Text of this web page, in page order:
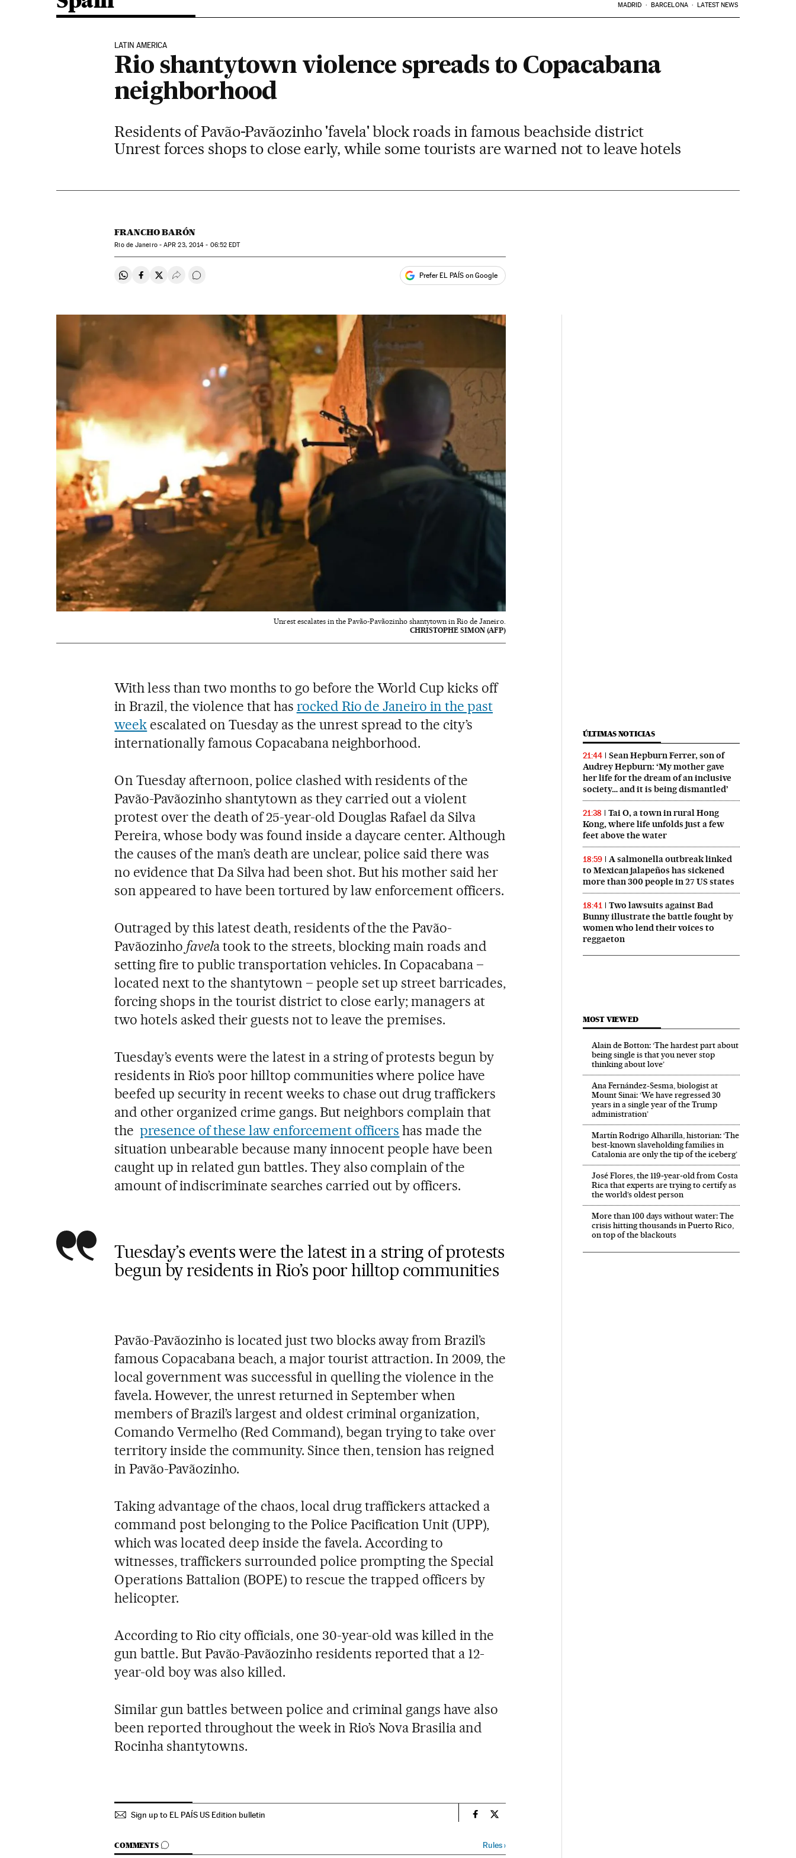
MADRID BARCELONA LATEST NEWS
LATIN AMERICA
Rio shantytown violence spreads to Copacabana
neighborhood
Residents of Pavão-Pavãozinho 'favela' block roads in famous beachside district
Unrest forces shops to close early, while some tourists are warned not to leave hotels
FRANCHO BARÓN
Rio de Janeiro -APR 23, 2014 - 06:52 EDT
Share on Whatsapp
Share on Facebook
Share on Twitter
Desplegar Redes Sociales
Go to comments Prefer EL PAÍS on Google
Unrest escalates in the Pavão-Pavãozinho shantytown in Rio de Janeiro.
CHRISTOPHE SIMON (AFP)
With less than two months to go before the World Cup kicks off
in Brazil, the violence that has rocked Rio de Janeiro in the past
week escalated on Tuesday as the unrest spread to the city’s
internationally famous Copacabana neighborhood.
On Tuesday afternoon, police clashed with residents of the
Pavão-Pavãozinho shantytown as they carried out a violent
protest over the death of 25-year-old Douglas Rafael da Silva
Pereira, whose body was found inside a daycare center. Although
the causes of the man’s death are unclear, police said there was
no evidence that Da Silva had been shot. But his mother said her
son appeared to have been tortured by law enforcement officers.
Outraged by this latest death, residents of the the Pavão-
Pavãozinho favela took to the streets, blocking main roads and
setting fire to public transportation vehicles. In Copacabana –
located next to the shantytown – people set up street barricades,
forcing shops in the tourist district to close early; managers at
two hotels asked their guests not to leave the premises.
Tuesday’s events were the latest in a string of protests begun by
residents in Rio’s poor hilltop communities where police have
beefed up security in recent weeks to chase out drug traffickers
and other organized crime gangs. But neighbors complain that
thepresence of these law enforcement officers has made the
situation unbearable because many innocent people have been
caught up in related gun battles. They also complain of the
amount of indiscriminate searches carried out by officers.
Tuesday’s events were the latest in a string of protests
begun by residents in Rio’s poor hilltop communities
Pavão-Pavãozinho is located just two blocks away from Brazil’s
famous Copacabana beach, a major tourist attraction. In 2009, the
local government was successful in quelling the violence in the
favela. However, the unrest returned in September when
members of Brazil’s largest and oldest criminal organization,
Comando Vermelho (Red Command), began trying to take over
territory inside the community. Since then, tension has reigned
in Pavão-Pavãozinho.
Taking advantage of the chaos, local drug traffickers attacked a
command post belonging to the Police Pacification Unit (UPP),
which was located deep inside the favela. According to
witnesses, traffickers surrounded police prompting the Special
Operations Battalion (BOPE) to rescue the trapped officers by
helicopter.
According to Rio city officials, one 30-year-old was killed in the
gun battle. But Pavão-Pavãozinho residents reported that a 12-
year-old boy was also killed.
Similar gun battles between police and criminal gangs have also
been reported throughout the week in Rio’s Nova Brasilia and
Rocinha shantytowns.
Sign up to EL PAÍS US Edition bulletin Spain El País in English on Facebook
Spain El País in English on Twitter
COMMENTS
GO TO COMMENTS Rules›
ÚLTIMAS NOTICIAS
21:44
Sean Hepburn Ferrer, son of
Audrey Hepburn: ‘My mother gave
her life for the dream of an inclusive
society… and it is being dismantled’
21:38
Tai O, a town in rural Hong
Kong, where life unfolds just a few
feet above the water
18:59
A salmonella outbreak linked
to Mexican jalapeños has sickened
more than 300 people in 27 US states
18:41
Two lawsuits against Bad
Bunny illustrate the battle fought by
women who lend their voices to
reggaeton
MOST VIEWED
Alain de Botton: ‘The hardest part about
being single is that you never stop
thinking about love’
Ana Fernández-Sesma, biologist at
Mount Sinai: ‘We have regressed 30
years in a single year of the Trump
administration’
Martín Rodrigo Alharilla, historian: ‘The
best-known slaveholding families in
Catalonia are only the tip of the iceberg’
José Flores, the 119‑year‑old from Costa
Rica that experts are trying to certify as
the world’s oldest person
More than 100 days without water: The
crisis hitting thousands in Puerto Rico,
on top of the blackouts